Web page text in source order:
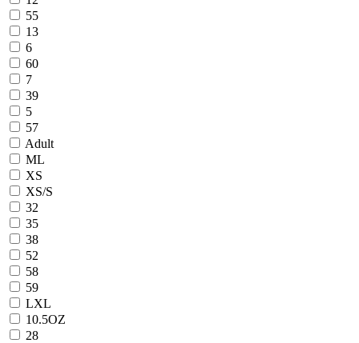
55
13
6
60
7
39
5
57
Adult
ML
XS
XS/S
32
35
38
52
58
59
LXL
10.5OZ
28